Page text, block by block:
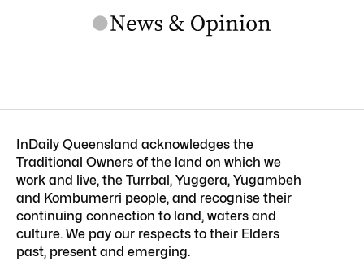
InDaily Queensland acknowledges the
Traditional Owners of the land on which we
work and live, the Turrbal, Yuggera, Yugambeh
and Kombumerri people, and recognise their
continuing connection to land, waters and
culture. We pay our respects to their Elders
past, present and emerging.